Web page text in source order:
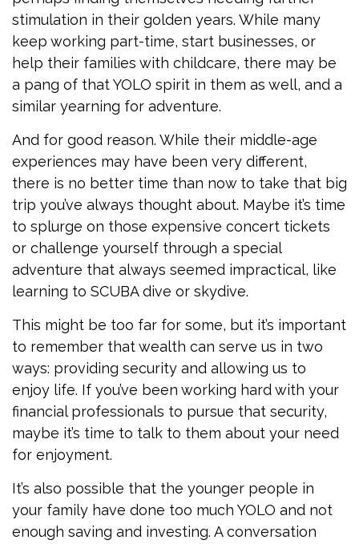
stimulation in their golden years. While many
keep working part-time, start businesses, or
help their families with childcare, there may be
a pang of that YOLO spirit in them as well, and a
similar yearning for adventure.
And for good reason. While their middle-age
experiences may have been very different,
there is no better time than now to take that big
trip you’ve always thought about. Maybe it’s time
to splurge on those expensive concert tickets
or challenge yourself through a special
adventure that always seemed impractical, like
learning to SCUBA dive or skydive.
This might be too far for some, but it’s important
to remember that wealth can serve us in two
ways: providing security and allowing us to
enjoy life. If you’ve been working hard with your
financial professionals to pursue that security,
maybe it’s time to talk to them about your need
for enjoyment.
It’s also possible that the younger people in
your family have done too much YOLO and not
enough saving and investing. A conversation